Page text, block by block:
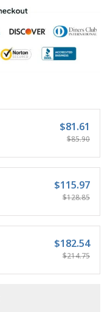
$81.61
$85.90
$115.97
$128.85
$182.54
$214.75